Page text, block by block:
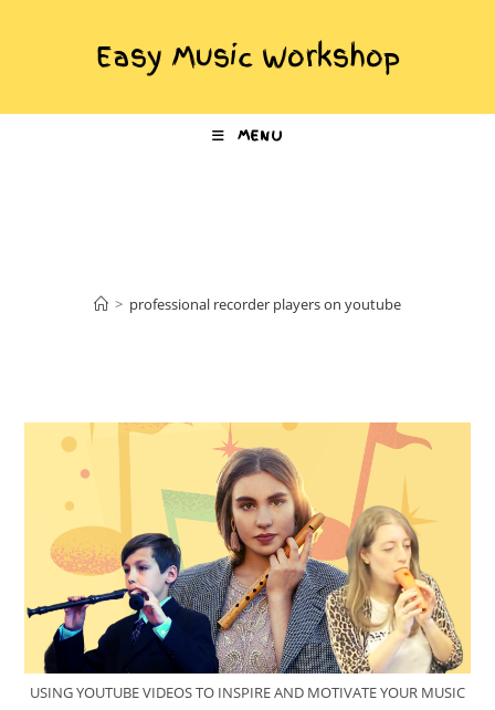
Easy Music Workshop
MENU
> professional recorder players on youtube
USING YOUTUBE VIDEOS TO INSPIRE AND MOTIVATE YOUR MUSIC